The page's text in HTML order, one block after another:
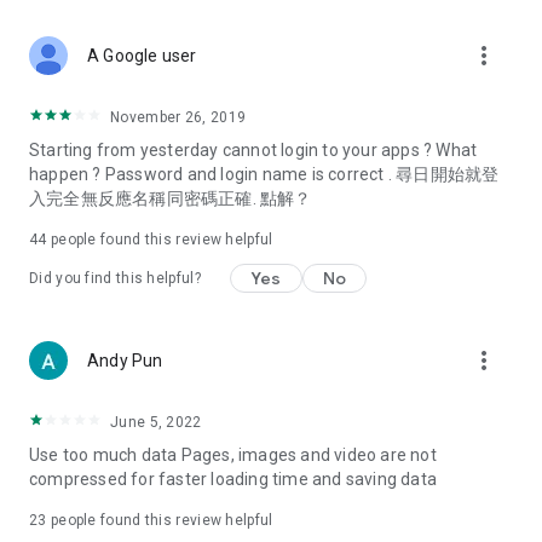
Deals & Discounts – Gathering the latest discount codes and
spring/summer promotions, hotel buffet and all-you-can-eat
deals, clearance sales, and online shopping discounts.
Food – Introducing affordable options such as buffets, all-
vegetarian options, along with recommendations for must-
try restaurants in Hong Kong and overseas, and a series of
Women's Section – Beauty editors unbox and test the latest
cosmetics and skincare products, share skincare and makeup
(Hong Kong dramas, Japanese dramas, Korean dramas,
American dramas, new Netflix series), movies, and other
trending topics in the city.
A Google user more_vert
November 26, 2019
Starting from yesterday cannot login to your apps ? What
happen ? Password and login name is correct . 尋日開始就登
入完全無反應名稱同密碼正確. 點解？
44 people found this review helpful
Did you find this helpful? Yes No
Andy Pun more_vert
June 5, 2022
Use too much data Pages, images and video are not
compressed for faster loading time and saving data
23 people found this review helpful